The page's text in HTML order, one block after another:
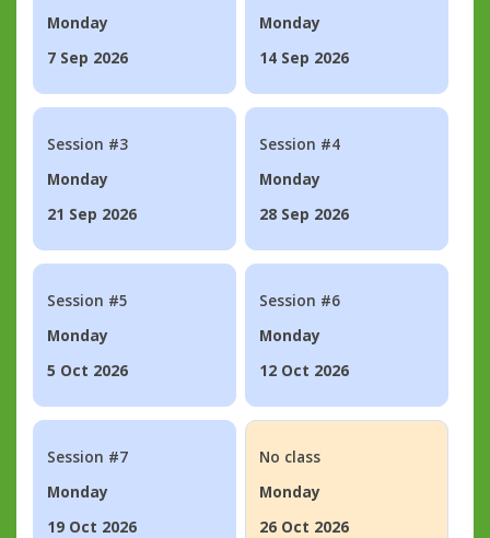
Monday
7 Sep 2026
Monday
14 Sep 2026
Session #3
Monday
21 Sep 2026
Session #4
Monday
28 Sep 2026
Session #5
Monday
5 Oct 2026
Session #6
Monday
12 Oct 2026
Session #7
Monday
19 Oct 2026
No class
Monday
26 Oct 2026